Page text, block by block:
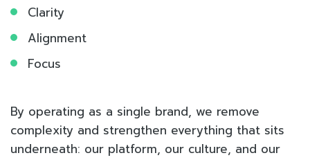
Clarity
Alignment
Focus
By operating as a single brand, we remove
complexity and strengthen everything that sits
underneath: our platform, our culture, and our